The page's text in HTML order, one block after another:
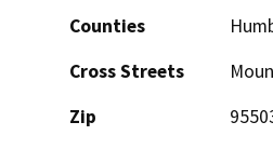
Counties
Cross Streets
Zip